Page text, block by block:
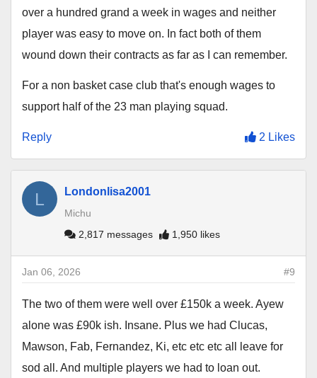
over a hundred grand a week in wages and neither
player was easy to move on. In fact both of them
wound down their contracts as far as I can remember.
For a non basket case club that's enough wages to
support half of the 23 man playing squad.
Reply 2 Likes
L Londonlisa2001
Michu
2,817 messages
1,950 likes
#9
Jan 06, 2026
The two of them were well over £150k a week. Ayew
alone was £90k ish. Insane. Plus we had Clucas,
Mawson, Fab, Fernandez, Ki, etc etc etc all leave for
sod all. And multiple players we had to loan out.